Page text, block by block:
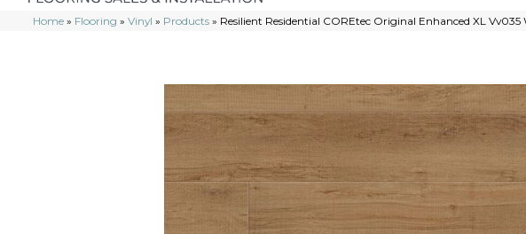
Home » Flooring » Vinyl » Products » Resilient Residential COREtec Original Enhanced XL